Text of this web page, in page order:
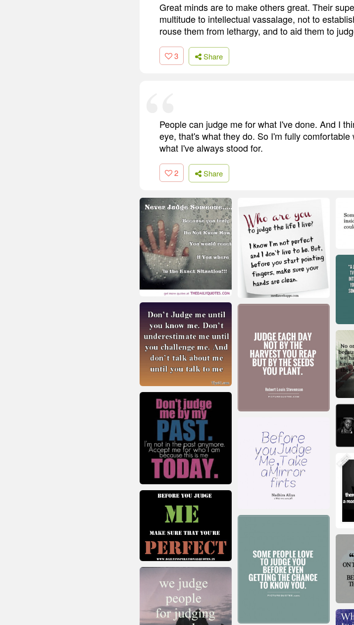
Great minds are to make others great. Their
multitude to intellectual vassalage, not to
rouse them from lethargy, and to aid them to
3 Share
People can judge me for what I've done. And I
eye, that's what they do. So I'm fully
what I've always stood for.
2 Share